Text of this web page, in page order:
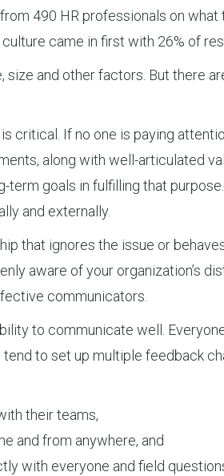
490 HR professionals on
came in first with 26% of
and other factors. But there
critical. If no one is paying
along with well-articulated
goals in fulfilling that
and externally.
that ignores the issue or
aware of your organization’s
communicators.
to communicate well.
to set up multiple feedback
their teams,
and from anywhere, and
with everyone and field